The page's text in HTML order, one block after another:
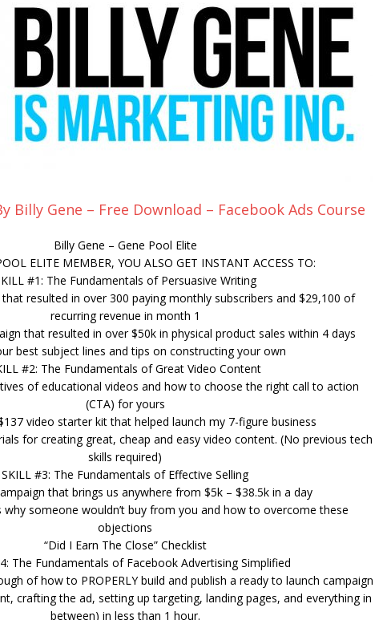
Billy Gene – Free Download – Facebook Ads Course
Billy Gene – Gene Pool Elite
ELITE MEMBER, YOU ALSO GET INSTANT ACCESS TO:
#1: The Fundamentals of Persuasive Writing
resulted in over 300 paying monthly subscribers and $29,100 of
recurring revenue in month 1
that resulted in over $50k in physical product sales within 4 days
best subject lines and tips on constructing your own
#2: The Fundamentals of Great Video Content
of educational videos and how to choose the right call to action
(CTA) for yours
video starter kit that helped launch my 7-figure business
for creating great, cheap and easy video content. (No previous tech
skills required)
SKILL #3: The Fundamentals of Effective Selling
that brings us anywhere from $5k – $38.5k in a day
why someone wouldn’t buy from you and how to overcome these
objections
“Did I Earn The Close” Checklist
The Fundamentals of Facebook Advertising Simplified
of how to PROPERLY build and publish a ready to launch campaign
crafting the ad, setting up targeting, landing pages, and everything in
between) in less than 1 hour.